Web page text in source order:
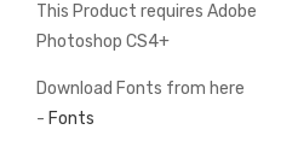
This Product requires Adobe
Photoshop CS4+
Download Fonts from here
- Fonts